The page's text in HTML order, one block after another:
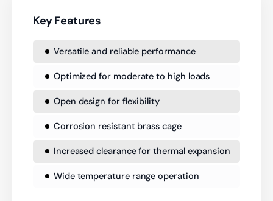
Key Features
Versatile and reliable performance
Optimized for moderate to high loads
Open design for flexibility
Corrosion resistant brass cage
Increased clearance for thermal expansion
Wide temperature range operation